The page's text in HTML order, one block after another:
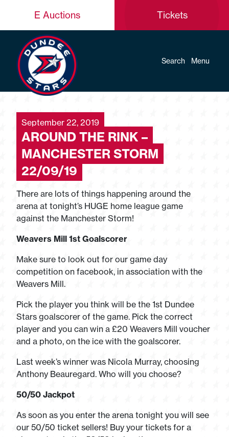
E Auctions Tickets
Search Menu
September 22, 2019
AROUND THE RINK –
MANCHESTER STORM
22/09/19
There are lots of things happening around the
arena at tonight’s HUGE home league game
against the Manchester Storm!
Weavers Mill 1st Goalscorer
Make sure to look out for our game day
competition on facebook, in association with the
Weavers Mill.
Pick the player you think will be the 1st Dundee
Stars goalscorer of the game. Pick the correct
player and you can win a £20 Weavers Mill voucher
and a photo, on the ice with the goalscorer.
Last week’s winner was Nicola Murray, choosing
Anthony Beauregard. Who will you choose?
50/50 Jackpot
As soon as you enter the arena tonight you will see
our 50/50 ticket sellers! Buy your tickets for a